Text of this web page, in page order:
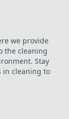
we provide
the cleaning
Stay
in cleaning to